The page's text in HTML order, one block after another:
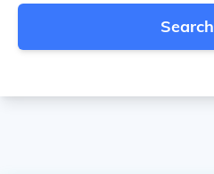
Search